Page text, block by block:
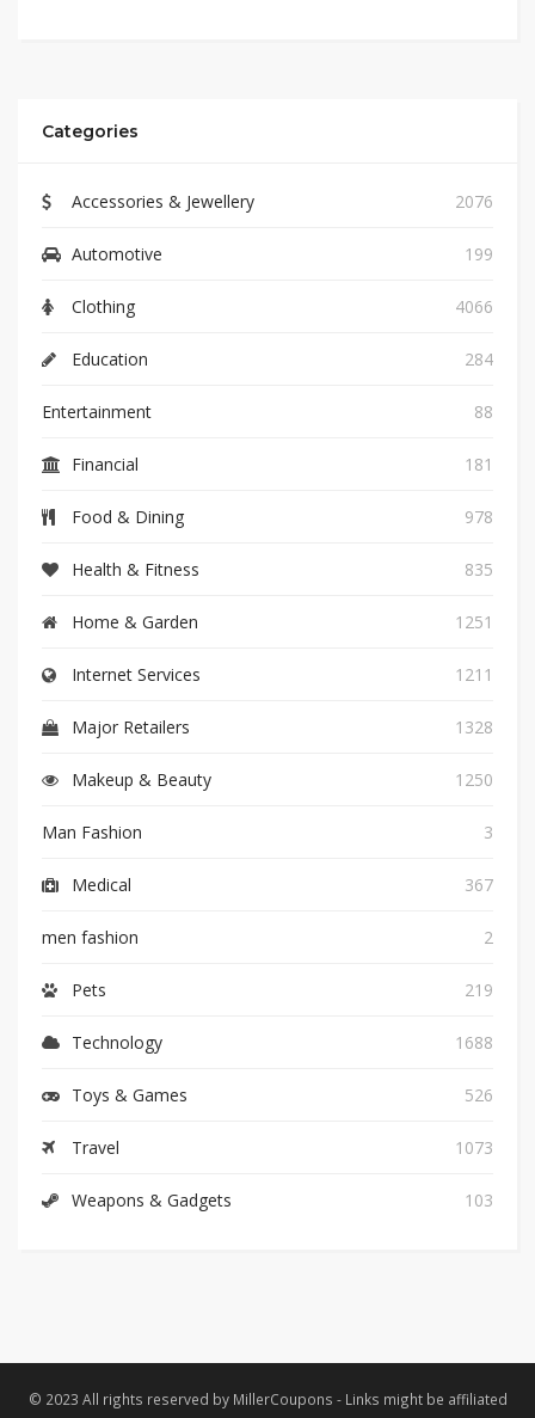
Categories
Accessories & Jewellery 2076
Automotive 199
Clothing 4066
Education 284
Entertainment 88
Financial 181
Food & Dining 978
Health & Fitness 835
Home & Garden 1251
Internet Services 1211
Major Retailers 1328
Makeup & Beauty 1250
Man Fashion 3
Medical 367
men fashion 2
Pets 219
Technology 1688
Toys & Games 526
Travel 1073
Weapons & Gadgets 103
© 2023 All rights reserved by MillerCoupons - Links might be affiliated